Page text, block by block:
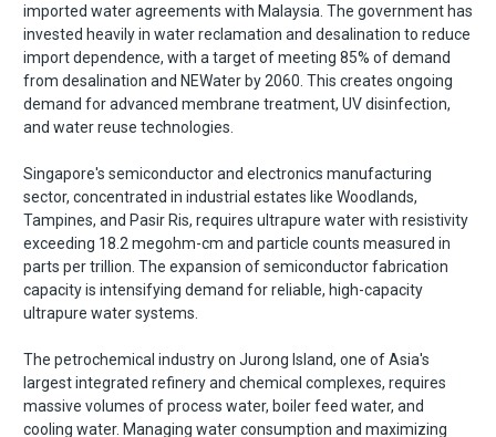
imported water agreements with Malaysia. The government has
invested heavily in water reclamation and desalination to reduce
import dependence, with a target of meeting 85% of demand
from desalination and NEWater by 2060. This creates ongoing
demand for advanced membrane treatment, UV disinfection,
and water reuse technologies.
Singapore's semiconductor and electronics manufacturing
sector, concentrated in industrial estates like Woodlands,
Tampines, and Pasir Ris, requires ultrapure water with resistivity
exceeding 18.2 megohm-cm and particle counts measured in
parts per trillion. The expansion of semiconductor fabrication
capacity is intensifying demand for reliable, high-capacity
ultrapure water systems.
The petrochemical industry on Jurong Island, one of Asia's
largest integrated refinery and chemical complexes, requires
massive volumes of process water, boiler feed water, and
cooling water. Managing water consumption and maximizing